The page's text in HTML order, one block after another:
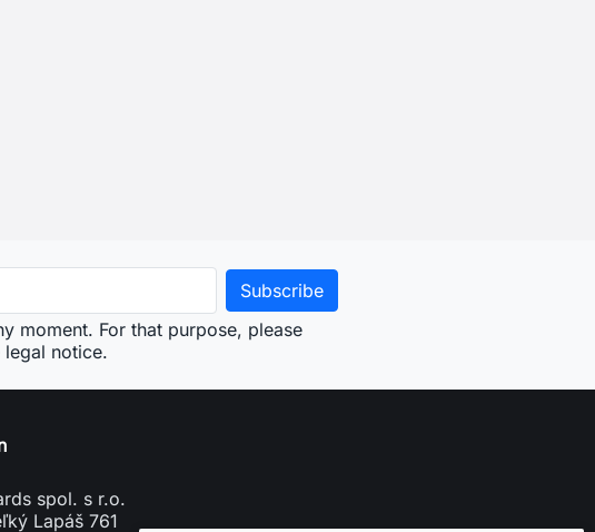
moment. For that purpose, please
notice.
spol. s r.o.
Lapáš 761